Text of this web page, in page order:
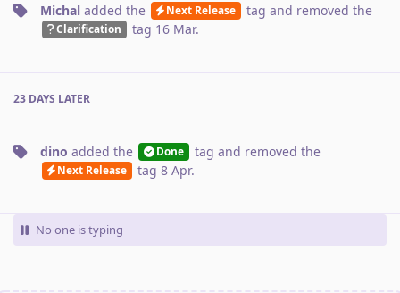
Michal added the Next Release tag and removed the
Clarification tag 16 Mar.
23 DAYS LATER
dino added the Done tag and removed the
Next Release tag 8 Apr.
No one is typing